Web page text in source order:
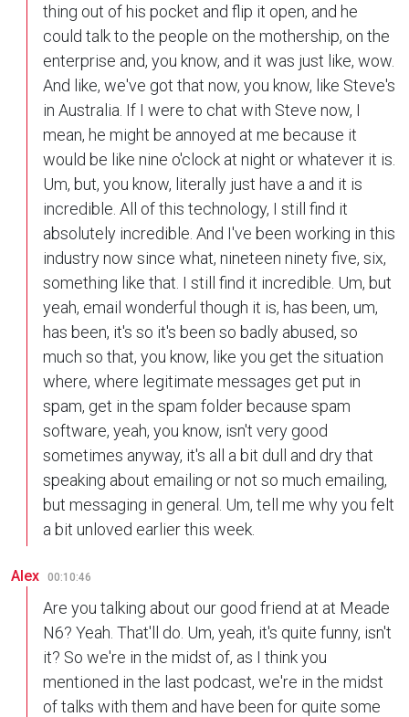
thing out of his pocket and flip it open, and he
could talk to the people on the mothership, on the
enterprise and, you know, and it was just like, wow.
And like, we've got that now, you know, like Steve's
in Australia. If I were to chat with Steve now, I
mean, he might be annoyed at me because it
would be like nine o'clock at night or whatever it is.
Um, but, you know, literally just have a and it is
incredible. All of this technology, I still find it
absolutely incredible. And I've been working in this
industry now since what, nineteen ninety five, six,
something like that. I still find it incredible. Um, but
yeah, email wonderful though it is, has been, um,
has been, it's so it's been so badly abused, so
much so that, you know, like you get the situation
where, where legitimate messages get put in
spam, get in the spam folder because spam
software, yeah, you know, isn't very good
sometimes anyway, it's all a bit dull and dry that
speaking about emailing or not so much emailing,
but messaging in general. Um, tell me why you felt
a bit unloved earlier this week.
Alex 00:10:46
Are you talking about our good friend at at Meade
N6? Yeah. That'll do. Um, yeah, it's quite funny, isn't
it? So we're in the midst of, as I think you
mentioned in the last podcast, we're in the midst
of talks with them and have been for quite some